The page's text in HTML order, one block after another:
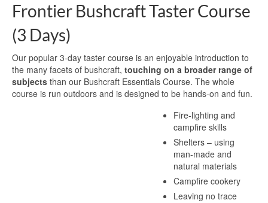
Frontier Bushcraft Taster Course
(3 Days)
Our popular 3-day taster course is an enjoyable introduction to
the many facets of bushcraft, touching on a broader range of
subjects than our Bushcraft Essentials Course. The whole
course is run outdoors and is designed to be hands-on and fun.
Fire-lighting and
campfire skills
Shelters – using
man-made and
natural materials
Campfire cookery
Leaving no trace